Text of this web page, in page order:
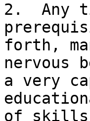
2.  Any
forth,
nervous
a very
of skills